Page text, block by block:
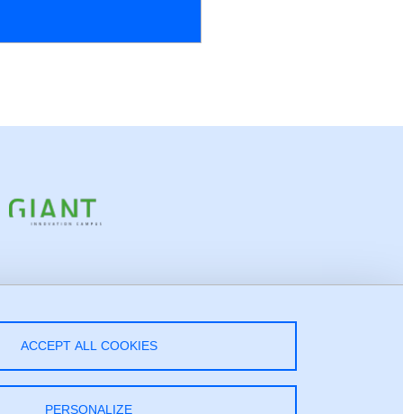
LinkedIn
ACCEPT ALL COOKIES
PERSONALIZE